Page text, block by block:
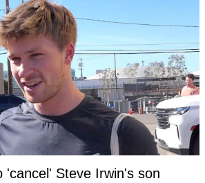
'cancel' Steve Irwin's son